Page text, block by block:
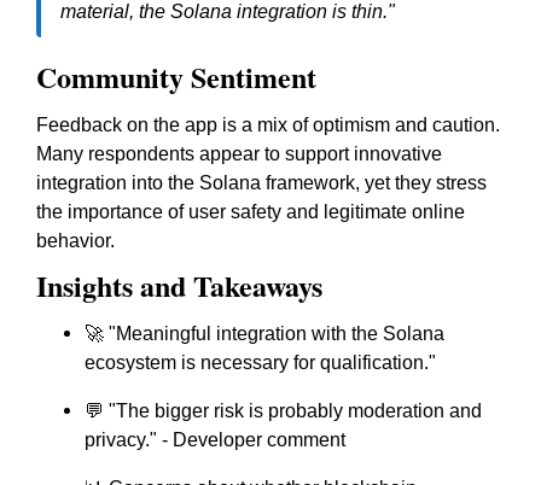
material, the Solana integration is thin."
Community Sentiment
Feedback on the app is a mix of optimism and caution.
Many respondents appear to support innovative
integration into the Solana framework, yet they stress
the importance of user safety and legitimate online
behavior.
Insights and Takeaways
🚀 "Meaningful integration with the Solana
ecosystem is necessary for qualification."
💬 "The bigger risk is probably moderation and
privacy." - Developer comment